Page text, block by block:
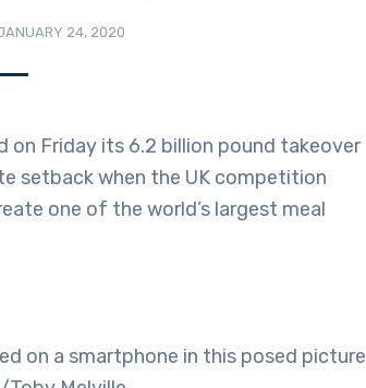
24, 2020
on Friday its 6.2 billion pound takeover
setback when the UK competition
one of the world’s largest meal
on a smartphone in this posed picture